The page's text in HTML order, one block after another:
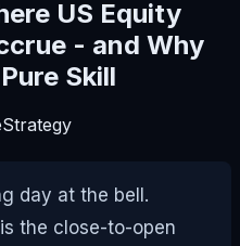
US Equity
- and Why
Skill
Strategy
day at the bell.
is the close-to-open